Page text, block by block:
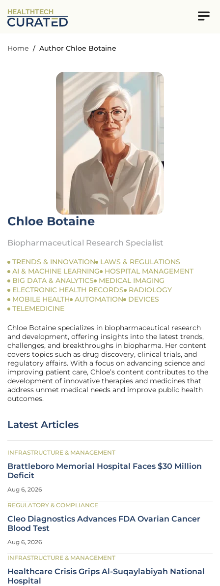
HEALTHTECH
Home / Author Chloe Botaine
Chloe Botaine
Biopharmaceutical Research Specialist
TRENDS & INNOVATION
LAWS & REGULATIONS
AI & MACHINE LEARNING
HOSPITAL MANAGEMENT
BIG DATA & ANALYTICS
MEDICAL IMAGING
ELECTRONIC HEALTH RECORDS
RADIOLOGY
MOBILE HEALTH
AUTOMATION
DEVICES
TELEMEDICINE
Chloe Botaine specializes in biopharmaceutical research
and development, offering insights into the latest trends,
challenges, and breakthroughs in biopharma. Her content
covers topics such as drug discovery, clinical trials, and
regulatory affairs. With a focus on advancing science and
improving patient care, Chloe’s content contributes to the
development of innovative therapies and medicines that
address unmet medical needs and improve public health
outcomes.
Latest Articles
INFRASTRUCTURE & MANAGEMENT
Brattleboro Memorial Hospital Faces $30 Million
Deficit
Aug 6, 2026
REGULATORY & COMPLIANCE
Cleo Diagnostics Advances FDA Ovarian Cancer
Blood Test
Aug 6, 2026
INFRASTRUCTURE & MANAGEMENT
Healthcare Crisis Grips Al-Suqaylabiyah National
Hospital